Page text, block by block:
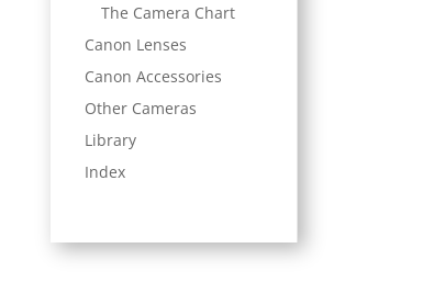
The Camera Chart
Canon Lenses
Canon Accessories
Other Cameras
Library
Index